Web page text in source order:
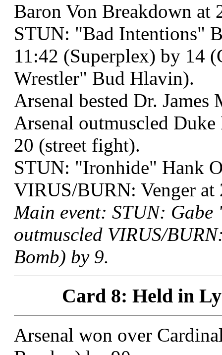
Baron Von Breakdown at
STUN: "Bad Intentions"
11:42 (Superplex) by 14
Wrestler" Bud Hlavin).
Arsenal bested Dr.
Arsenal outmuscled
20 (street fight).
STUN: "Ironhide" Hank
VIRUS/BURN: Venger
Main event: STUN:
outmuscled VIRUS/
Bomb) by 9.
Card 8: Held in
Arsenal won over